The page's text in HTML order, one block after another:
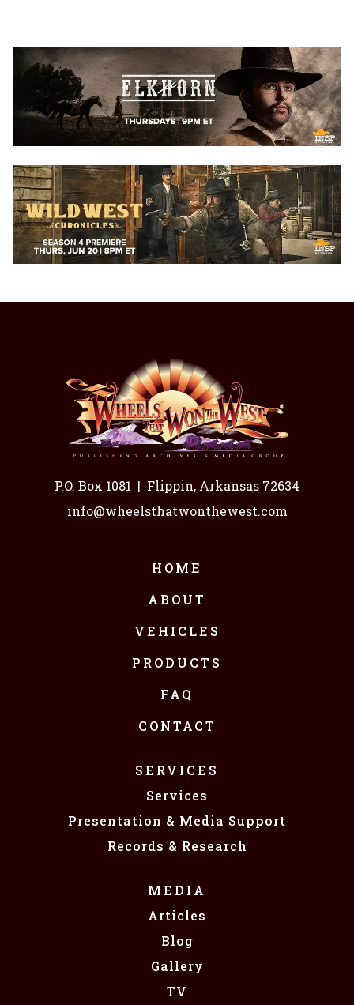
P.O. Box 1081 | Flippin, Arkansas 72634
info@wheelsthatwonthewest.com
HOME
ABOUT
VEHICLES
PRODUCTS
FAQ
CONTACT
SERVICES
Services
Presentation & Media Support
Records & Research
MEDIA
Articles
Blog
Gallery
TV